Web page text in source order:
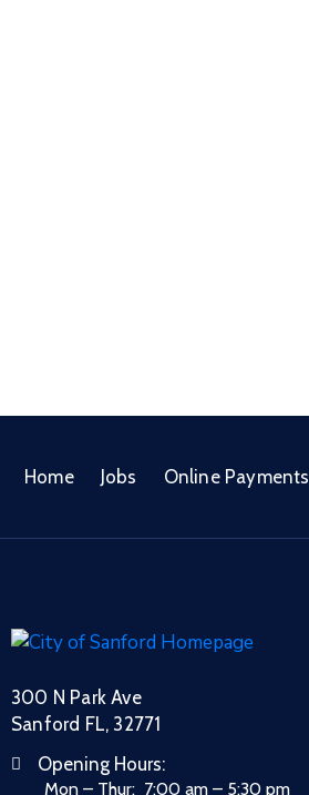
Home Jobs Online Payments
300 N Park Ave
Sanford FL, 32771
Opening Hours:
Mon – Thur: 7:00 am – 5:30 pm